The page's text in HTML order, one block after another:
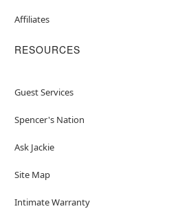
Affiliates
RESOURCES
Guest Services
Spencer's Nation
Ask Jackie
Site Map
Intimate Warranty